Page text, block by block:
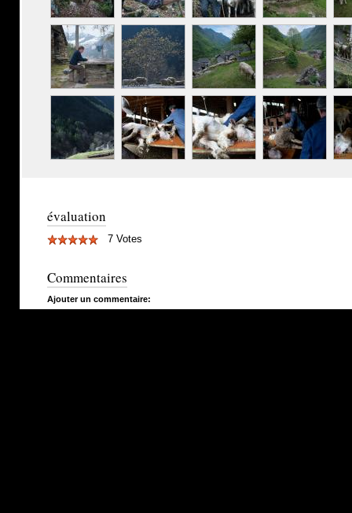
évaluation
7 Votes
Commentaires
Ajouter un commentaire: